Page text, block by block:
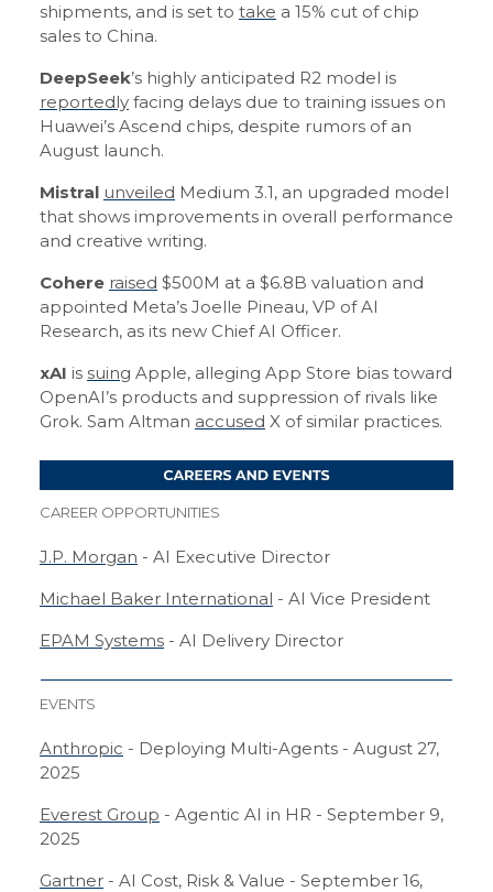
shipments, and is set to take a 15% cut of chip
sales to China.
DeepSeek’s highly anticipated R2 model is
reportedly facing delays due to training issues on
Huawei’s Ascend chips, despite rumors of an
August launch.
Mistral unveiled Medium 3.1, an upgraded model
that shows improvements in overall performance
and creative writing.
Cohere raised $500M at a $6.8B valuation and
appointed Meta’s Joelle Pineau, VP of AI
Research, as its new Chief AI Officer.
xAI is suing Apple, alleging App Store bias toward
OpenAI’s products and suppression of rivals like
Grok. Sam Altman accused X of similar practices.
CAREER OPPORTUNITIES
J.P. Morgan - AI Executive Director
Michael Baker International - AI Vice President
EPAM Systems - AI Delivery Director
EVENTS
Anthropic - Deploying Multi-Agents - August 27,
2025
Everest Group - Agentic AI in HR - September 9,
2025
Gartner - AI Cost, Risk & Value - September 16,